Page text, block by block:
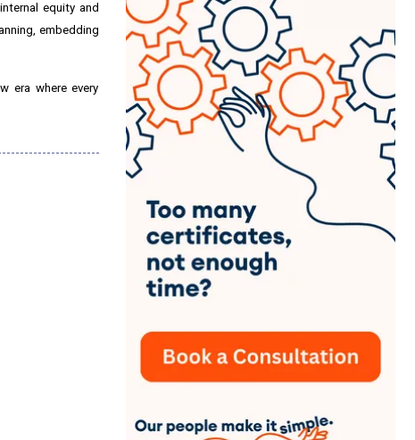
equity and
embedding
era where every